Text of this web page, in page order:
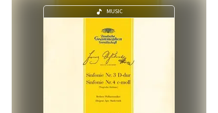
MUSIC